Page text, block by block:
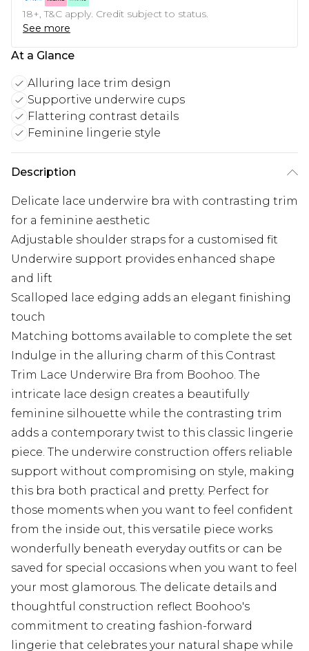
18+, T&C apply. Credit subject to status.
See more
At a Glance
Alluring lace trim design
Supportive underwire cups
Flattering contrast details
Feminine lingerie style
Description
Delicate lace underwire bra with contrasting trim
for a feminine aesthetic
Adjustable shoulder straps for a customised fit
Underwire support provides enhanced shape
and lift
Scalloped lace edging adds an elegant finishing
touch
Matching bottoms available to complete the set
Indulge in the alluring charm of this Contrast
Trim Lace Underwire Bra from Boohoo. The
intricate lace design creates a beautifully
feminine silhouette while the contrasting trim
adds a contemporary twist to this classic lingerie
piece. The underwire construction offers reliable
support without compromising on style, making
this bra both practical and pretty. Perfect for
those moments when you want to feel confident
from the inside out, this versatile piece works
wonderfully beneath everyday outfits or can be
saved for special occasions when you want to feel
your most glamorous. The delicate details and
thoughtful construction reflect Boohoo's
commitment to creating fashion-forward
lingerie that celebrates your natural shape while